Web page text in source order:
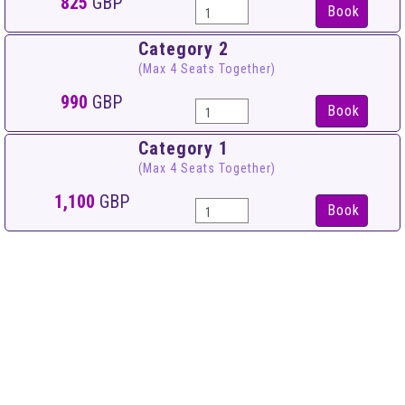
Book
Category 2
(Max 4 Seats Together)
990 GBP Book
Category 1
(Max 4 Seats Together)
1,100 GBP Book